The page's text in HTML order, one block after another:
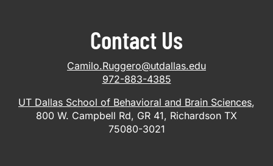
Contact Us
Camilo.Ruggero@utdallas.edu
972-883-4385
UT Dallas School of Behavioral and Brain Sciences,
800 W. Campbell Rd, GR 41, Richardson TX
75080-3021